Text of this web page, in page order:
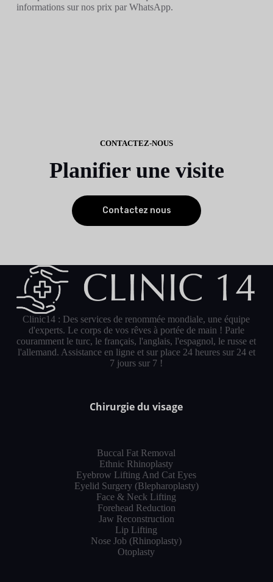
informations sur nos prix par WhatsApp.
CONTACTEZ-NOUS
Planifier une visite
Contactez nous
Clinic14 : Des services de renommée mondiale, une équipe
d'experts. Le corps de vos rêves à portée de main ! Parle
couramment le turc, le français, l'anglais, l'espagnol, le russe et
l'allemand. Assistance en ligne et sur place 24 heures sur 24 et
7 jours sur 7 !
Chirurgie du visage
Buccal Fat Removal
Ethnic Rhinoplasty
Eyebrow Lifting And Cat Eyes
Eyelid Surgery (Blepharoplasty)
Face & Neck Lifting
Forehead Reduction
Jaw Reconstruction
Lip Lifting
Nose Job (Rhinoplasty)
Otoplasty